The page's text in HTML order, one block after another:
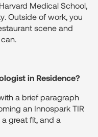
Medical School,
Outside of work, you
scene and
in Residence?
a brief paragraph
an Innospark TIR
great fit, and a